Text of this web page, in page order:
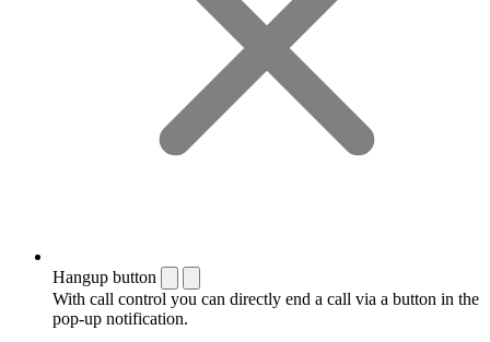
Hangup button
With call control you can directly end a call via a button in the
pop-up notification.